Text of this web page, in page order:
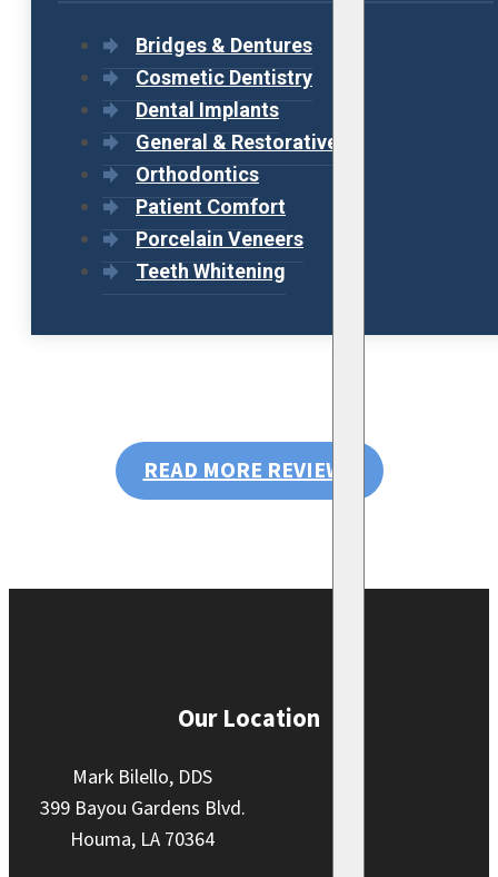
Bridges & Dentures
Cosmetic Dentistry
Dental Implants
General & Restorative
Orthodontics
Patient Comfort
Porcelain Veneers
Teeth Whitening
READ MORE REVIEWS
Our Location
Mark Bilello, DDS
399 Bayou Gardens Blvd.
Houma, LA 70364